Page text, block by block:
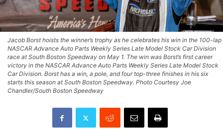
Jacob Borst hoists the winner’s trophy as he celebrates his win in the 100-lap
NASCAR Advance Auto Parts Weekly Series Late Model Stock Car Division
race at South Boston Speedway on May 1. The win was Borst’s first career
victory in the NASCAR Advance Auto Parts Weekly Series Late Model Stock
Car Division. Borst has a win, a pole, and four top-three finishes in his six
starts this season at South Boston Speedway. Photo Courtesy Joe
Chandler/South Boston Speedway